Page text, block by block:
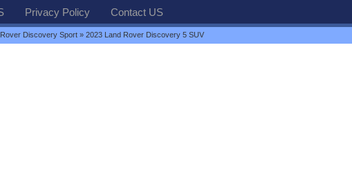
Privacy Policy Contact US
Discovery Sport » 2023 Land Rover Discovery 5 SUV